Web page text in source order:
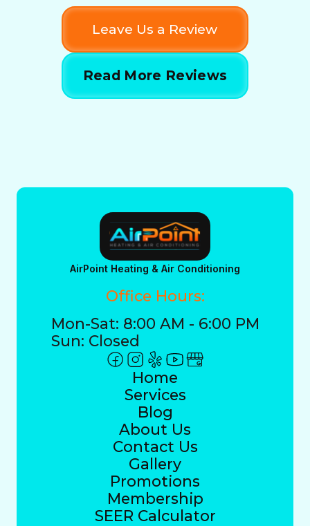
Leave Us a Review
Read More Reviews
AirPoint Heating & Air Conditioning
Office Hours:
Mon-Sat: 8:00 AM - 6:00 PM
Sun: Closed
Home
Services
Blog
About Us
Contact Us
Gallery
Promotions
Membership
SEER Calculator